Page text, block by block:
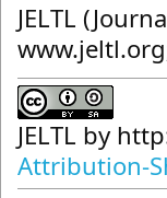
JELTL
JELTL by
Attribution-